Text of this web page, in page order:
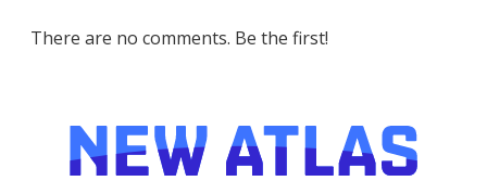
There are no comments. Be the first!